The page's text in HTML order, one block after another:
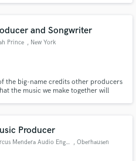
Nicky Romero, more
and Songwriter
Prince , New York
the big-name credits other producers
the music we make together will
Producer
Marcus Mendera Audio Engineer , Oberhausen
is only released when
complete.